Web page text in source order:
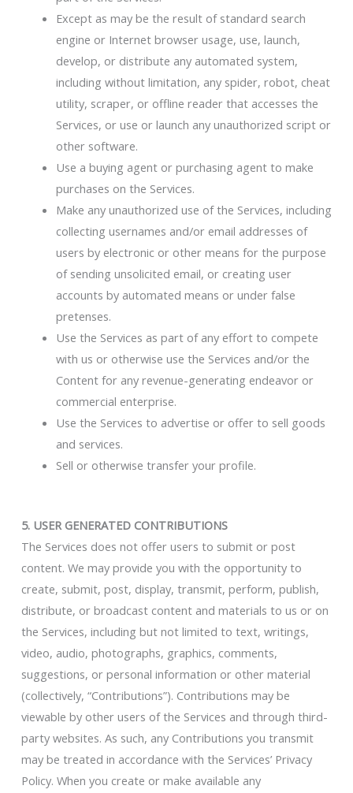
Except as may be the result of standard search
engine or Internet browser usage, use, launch,
develop, or distribute any automated system,
including without limitation, any spider, robot, cheat
utility, scraper, or offline reader that accesses the
Services, or use or launch any unauthorized script or
other software.
Use a buying agent or purchasing agent to make
purchases on the Services.
Make any unauthorized use of the Services, including
collecting usernames and/or email addresses of
users by electronic or other means for the purpose
of sending unsolicited email, or creating user
accounts by automated means or under false
pretenses.
Use the Services as part of any effort to compete
with us or otherwise use the Services and/or the
Content for any revenue-generating endeavor or
commercial enterprise.
Use the Services to advertise or offer to sell goods
and services.
Sell or otherwise transfer your profile.
5. USER GENERATED CONTRIBUTIONS
The Services does not offer users to submit or post
content. We may provide you with the opportunity to
create, submit, post, display, transmit, perform, publish,
distribute, or broadcast content and materials to us or on
the Services, including but not limited to text, writings,
video, audio, photographs, graphics, comments,
suggestions, or personal information or other material
(collectively, “Contributions”). Contributions may be
viewable by other users of the Services and through third-
party websites. As such, any Contributions you transmit
may be treated in accordance with the Services’ Privacy
Policy. When you create or make available any